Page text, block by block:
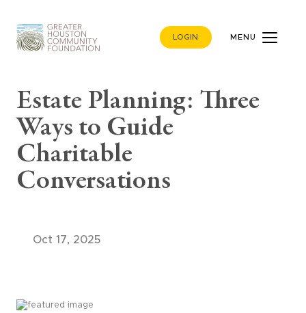
LOGIN MENU
Estate Planning: Three
Ways to Guide
Charitable
Conversations
Oct 17, 2025